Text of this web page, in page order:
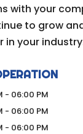
with your
to grow
in your
- 06:00 PM
- 06:00 PM
- 06:00 PM